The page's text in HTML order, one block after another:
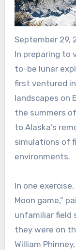
September 29,
In preparing to visit the Moon’s surface, soon-
to-be lunar
first ventured
landscapes on
the summers
to Alaska’s
simulations of
environments.
In one
Moon game,”
unfamiliar field
they were on
William